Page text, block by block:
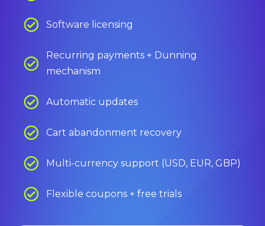
Software licensing
Recurring payments + Dunning
mechanism
Automatic updates
Cart abandonment recovery
Multi-currency support (USD, EUR, GBP)
Flexible coupons + free trials